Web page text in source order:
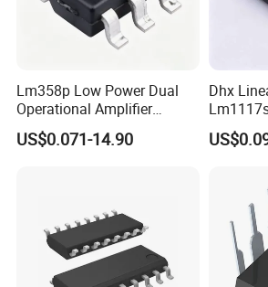
Lm358p Low Power Dual
Operational Amplifier
/Transistor /Integrated
Circuit (IC)
US$0.071-14.90
Dhx
New and